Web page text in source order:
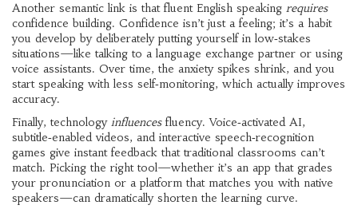
Another semantic link is that fluent English speaking requires
confidence building. Confidence isn’t just a feeling; it’s a habit
you develop by deliberately putting yourself in low‑stakes
situations—like talking to a language exchange partner or using
voice assistants. Over time, the anxiety spikes shrink, and you
start speaking with less self‑monitoring, which actually improves
accuracy.
Finally, technology influencesfluency. Voice‑activated AI,
subtitle‑enabled videos, and interactive speech‑recognition
games give instant feedback that traditional classrooms can’t
match. Picking the right tool—whether it’s an app that grades
your pronunciation or a platform that matches you with native
speakers—can dramatically shorten the learning curve.